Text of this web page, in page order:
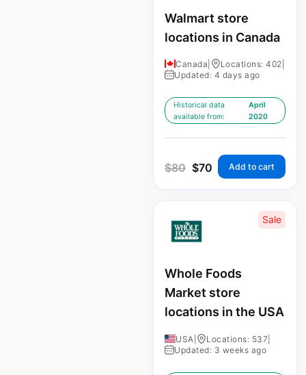
Walmart store
locations in Canada
Canada Locations: 402
Updated: 4 days ago
Historical data
available from:
April
2020
$80 $70 Add to cart
Sale
Whole Foods
Market store
locations in the USA
USA Locations: 537
Updated: 3 weeks ago